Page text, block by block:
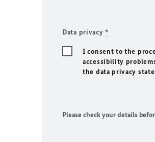
Data privacy*
I consent to the
accessibility
the data privacy
Please check your details